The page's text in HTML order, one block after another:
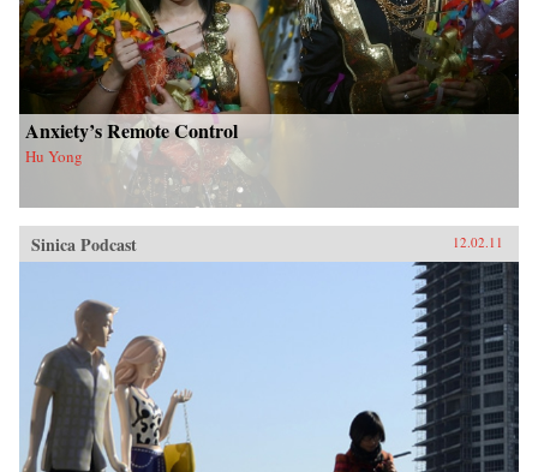
Anxiety’s Remote Control
Hu Yong
Sinica Podcast 12.02.11